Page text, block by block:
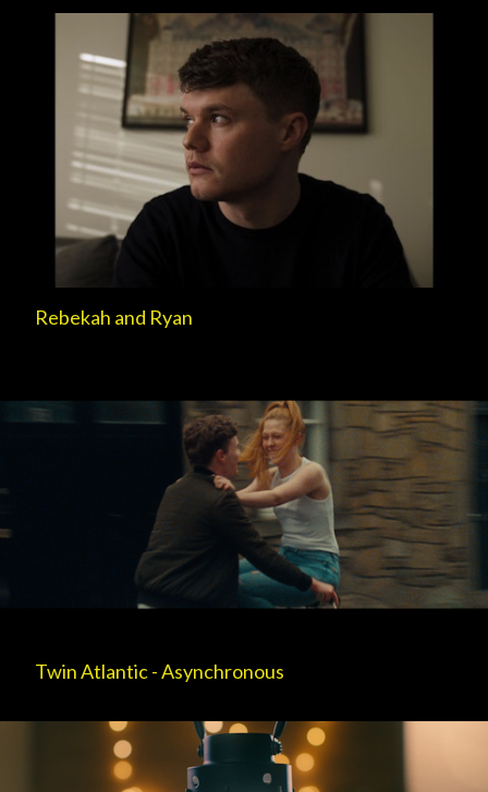
Rebekah and Ryan
Twin Atlantic - Asynchronous